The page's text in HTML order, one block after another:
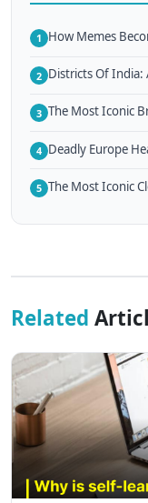
1 How Memes
2 Districts Of India:
3 The Most Iconic
4 Deadly Europe
5 The Most Iconic
Related